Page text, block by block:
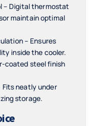
– Digital thermostat
maintain optimal
– Ensures
inside the cooler.
coated steel finish
Fits neatly under
storage.